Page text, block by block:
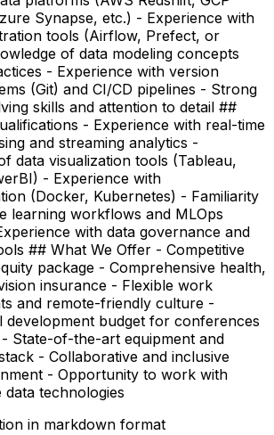
Synapse, etc.) - Experience with
tools (Airflow, Prefect, or
of data modeling concepts
- Experience with version
(Git) and CI/CD pipelines - Strong
skills and attention to detail ##
- Experience with real-time
and streaming analytics -
data visualization tools (Tableau,
- Experience with
(Docker, Kubernetes) - Familiarity
learning workflows and MLOps
with data governance and
## What We Offer - Competitive
package - Comprehensive health,
insurance - Flexible work
and remote-friendly culture -
development budget for conferences
State-of-the-art equipment and
- Collaborative and inclusive
- Opportunity to work with
data technologies
in markdown format